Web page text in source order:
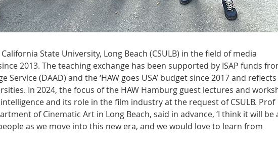
State University, Long Beach (CSULB) in the field of media
2013. The teaching exchange has been supported by ISAP funds
Service (DAAD) and the ‘HAW goes USA’ budget since 2017 and
In 2024, the focus of the HAW Hamburg guest lectures and
and its role in the film industry at the request of CSULB. Prof
of Cinematic Art in Long Beach, said in advance, ‘I think it will be
as we move into this new era, and we would love to learn from